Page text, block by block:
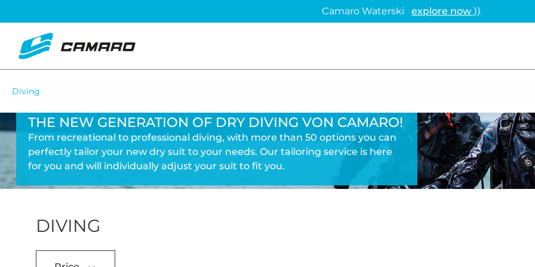
Camaro Waterski explore now ⟩⟩
Diving
THE NEW GENERATION OF DRY DIVING VON CAMARO!
From recreational to professional diving, with more than 50 options you can
perfectly tailor your new dry suit to your needs. Our tailoring service is here
for you and will individually adjust your suit to fit you.
DIVING